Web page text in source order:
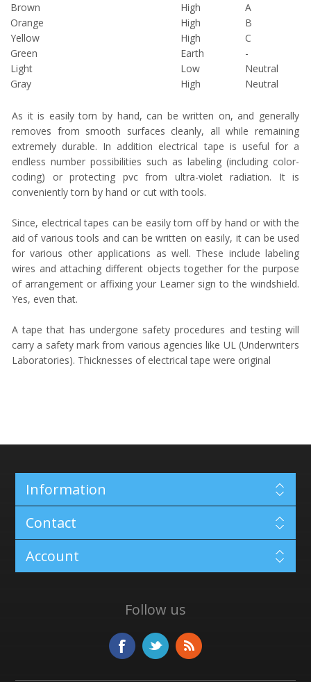
Brown
High
A
Orange
High
B
Yellow
High
C
Green
Earth
-
Light
Low
Neutral
Gray
High Neutral
As it is easily torn by hand, can be written on, and generally
removes from smooth surfaces cleanly, all while remaining
extremely durable. In addition electrical tape is useful for a
endless number possibilities such as labeling (including color-
coding) or protecting pvc from ultra-violet radiation. It is
conveniently torn by hand or cut with tools.
Since, electrical tapes can be easily torn off by hand or with the
aid of various tools and can be written on easily, it can be used
for various other applications as well. These include labeling
wires and attaching different objects together for the purpose
of arrangement or affixing your Learner sign to the windshield.
Yes, even that.
A tape that has undergone safety procedures and testing will
carry a safety mark from various agencies like UL (Underwriters
Laboratories). Thicknesses of electrical tape were original
Information
Contact
Account
Follow us